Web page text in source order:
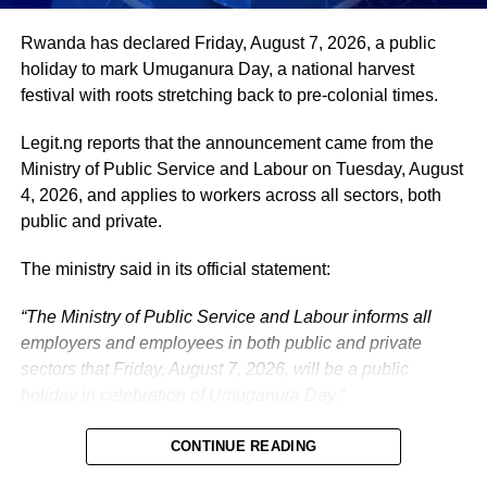
The vice-president will return to office at the end of the
two-week leave period and resume his official
responsibilities with renewed energy and dedication to
Rwanda has declared Friday, August 7, 2026, a public
holiday to mark Umuganura Day, a national harvest
festival with roots stretching back to pre-colonial times.
Legit.ng reports that the announcement came from the
Ministry of Public Service and Labour on Tuesday, August
4, 2026, and applies to workers across all sectors, both
public and private.
The ministry said in its official statement:
“The Ministry of Public Service and Labour informs all
employers and employees in both public and private
sectors that Friday, August 7, 2026, will be a public
What is Umuganura Day?
CONTINUE READING